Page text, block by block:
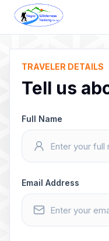
Skip
content
TRAVELER DETAILS
Tell us
Full Name
Email Address